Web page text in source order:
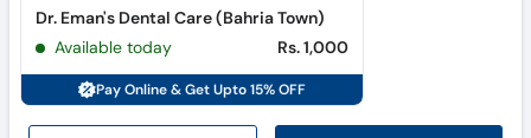
Dr. Eman's Dental Care (Bahria Town)
Available today
Rs. 1,000
Pay Online & Get Upto 15% OFF